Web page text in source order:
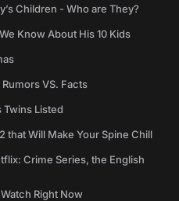
Children - Who are They?
Know About His 10 Kids
VS. Facts
Listed
that Will Make Your Spine Chill
Crime Series, the English
Right Now